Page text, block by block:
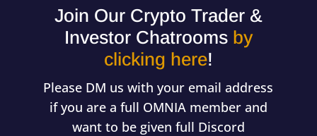
Join Our Crypto Trader &
Investor Chatrooms by
clicking here!
Please DM us with your email address
if you are a full OMNIA member and
want to be given full Discord